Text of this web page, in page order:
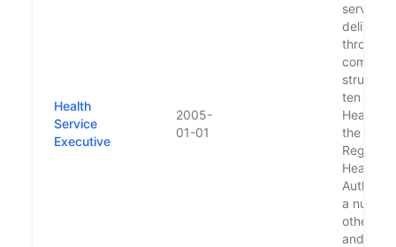
Health
Service
Executive
2005-
01-01
services
delivered
through
complex
ten
Health
the
Regional
Health
a
other
and